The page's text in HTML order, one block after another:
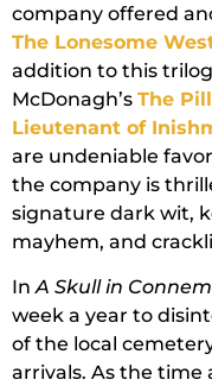
company offered
The Lonesome
addition to this
McDonagh’s The
Lieutenant of
are undeniable
the company is
signature dark wit,
mayhem, and
InA Skull in
week a year to
of the local
arrivals. As the